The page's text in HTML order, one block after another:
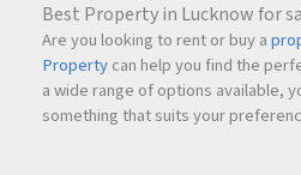
Best Property in Lucknow for
Are you looking to rent or buy a
Propertycan help you find the
a wide range of options available,
something that suits your